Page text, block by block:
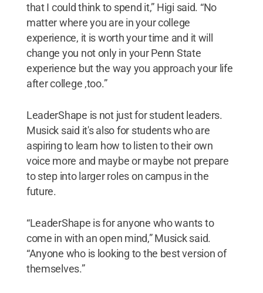
that I could think to spend it,” Higi said. “No
matter where you are in your college
experience, it is worth your time and it will
change you not only in your Penn State
experience but the way you approach your life
after college ,too.”
LeaderShape is not just for student leaders.
Musick said it's also for students who are
aspiring to learn how to listen to their own
voice more and maybe or maybe not prepare
to step into larger roles on campus in the
future.
“LeaderShape is for anyone who wants to
come in with an open mind,” Musick said.
“Anyone who is looking to the best version of
themselves.”